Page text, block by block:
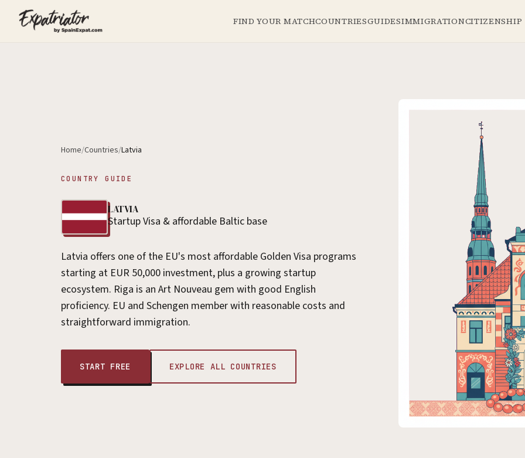
FIND YOUR MATCHCOUNTRIESGUIDESIMMIGRATIONCITIZENSHIP
Home/Countries/Latvia
COUNTRY GUIDE
LATVIA
Startup Visa & affordable Baltic base
Latvia offers one of the EU's most affordable Golden Visa programs
starting at EUR 50,000 investment, plus a growing startup
ecosystem. Riga is an Art Nouveau gem with good English
proficiency. EU and Schengen member with reasonable costs and
straightforward immigration.
START FREE EXPLORE ALL COUNTRIES